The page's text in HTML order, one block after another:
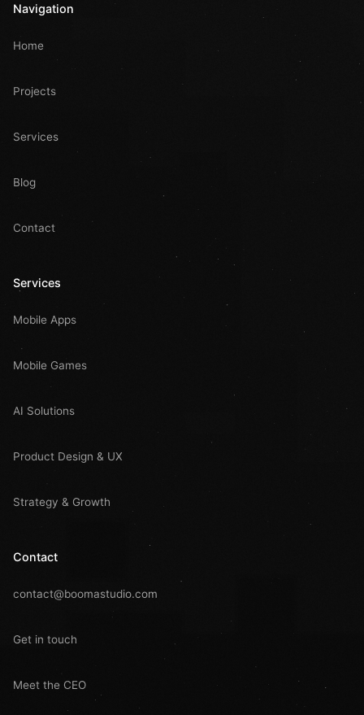
Navigation
Home
Projects
Services
Blog
Contact
Services
Mobile Apps
Mobile Games
AI Solutions
Product Design & UX
Strategy & Growth
Contact
contact@boomastudio.com
Get in touch
Meet the CEO